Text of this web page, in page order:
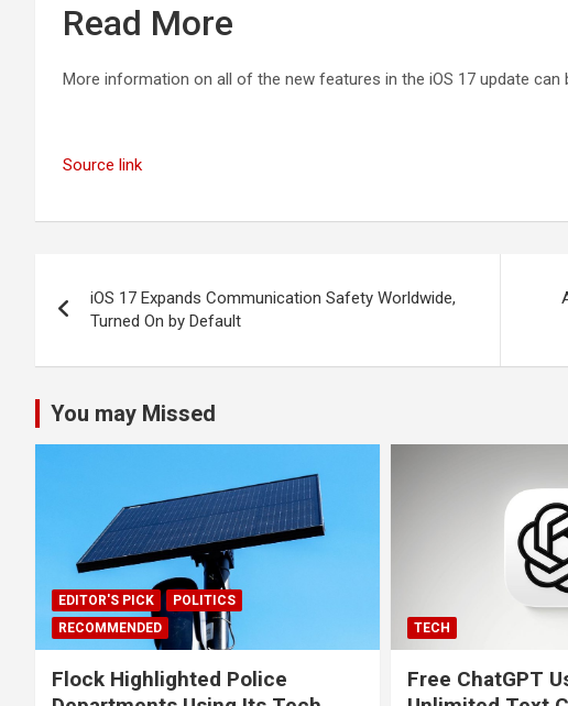
Read More
More information on all of the new features in the ‌iOS 17‌ update can
Source link
navigation
iOS 17 Expands Communication Safety Worldwide,
Turned On by Default
You may Missed
EDITOR'S PICK
POLITICS
RECOMMENDED
Flock Highlighted Police
TECH
Free ChatGPT